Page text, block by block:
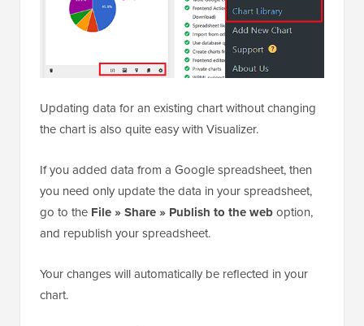
Updating data for an existing chart without changing
the chart is also quite easy with Visualizer.
If you added data from a Google spreadsheet, then
you need only update the data in your spreadsheet,
go to the File » Share » Publish to the weboption,
and republish your spreadsheet.
Your changes will automatically be reflected in your
chart.